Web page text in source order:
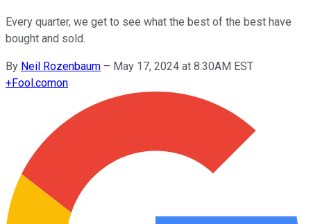
Every quarter, we get to see what the best of the best have
bought and sold.
By Neil Rozenbaum – May 17, 2024 at 8:30AM EST
+Fool.comon